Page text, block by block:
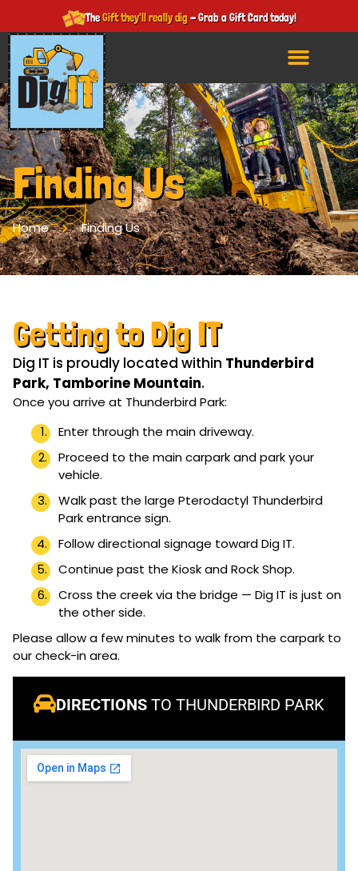
TheGift they'll really dig- Grab a Gift Card today!
Finding Us
Home Finding Us
Getting to Dig IT
Dig IT is proudly located within Thunderbird
Park, Tamborine Mountain.
Once you arrive at Thunderbird Park:
Enter through the main driveway.
Proceed to the main carpark and park your
vehicle.
Walk past the large Pterodactyl Thunderbird
Park entrance sign.
Follow directional signage toward Dig IT.
Continue past the Kiosk and Rock Shop.
Cross the creek via the bridge — Dig IT is just on
the other side.
Please allow a few minutes to walk from the carpark to
our check-in area.
DIRECTIONS TO THUNDERBIRD PARK